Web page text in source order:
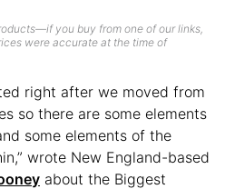
you buy from one of our links,
were accurate at the time of
right after we moved from
so there are some elements
some elements of the
wrote New England-based
about the Biggest